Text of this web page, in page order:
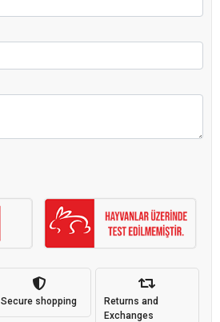
Secure shopping
Returns and
Exchanges